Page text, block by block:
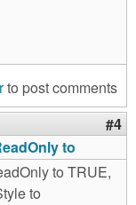
to post comments
#4
to
to TRUE,
to